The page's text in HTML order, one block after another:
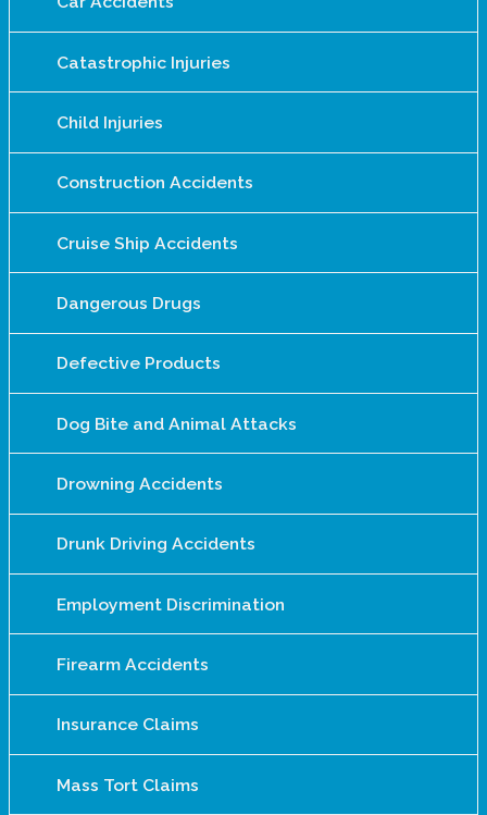
Catastrophic Injuries
Child Injuries
Construction Accidents
Cruise Ship Accidents
Dangerous Drugs
Defective Products
Dog Bite and Animal Attacks
Drowning Accidents
Drunk Driving Accidents
Employment Discrimination
Firearm Accidents
Insurance Claims
Mass Tort Claims